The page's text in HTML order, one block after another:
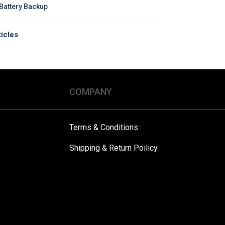
Backup
COMPANY
Terms & Conditions
Shipping & Return Poilicy